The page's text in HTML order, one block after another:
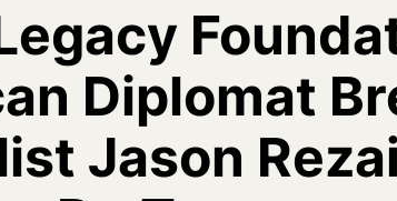
Diplomat
Jason